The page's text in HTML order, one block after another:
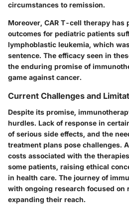
circumstances to remission.
Moreover, CAR T-cell therapy has
outcomes for pediatric patients
lymphoblastic leukemia, which
sentence. The efficacy seen in
the enduring promise of
game against cancer.
Current Challenges and
Despite its promise,
hurdles. Lack of response in
of serious side effects, and the
treatment plans pose challenges.
costs associated with the
some patients, raising ethical
in health care. The journey of
with ongoing research focused on
expanding their reach.